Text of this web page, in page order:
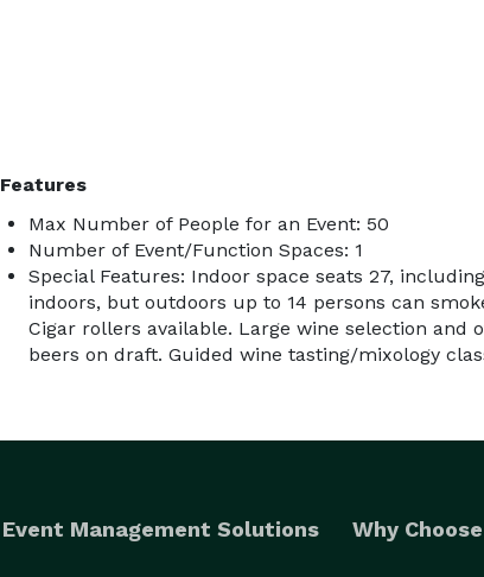
Features
Max Number of People for an Event: 50
Number of Event/Function Spaces: 1
Special Features: Indoor space seats 27,
indoors, but outdoors up to 14 persons can
Cigar rollers available. Large wine selection and
beers on draft. Guided wine tasting/mixology
Event Management Solutions Why